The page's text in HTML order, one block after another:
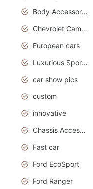
Body Accessories
Chevrolet Camaro
European cars
Luxurious Sports Sedan
car show pics
custom
innovative
Chassis Accessories
Fast car
Ford EcoSport
Ford Ranger